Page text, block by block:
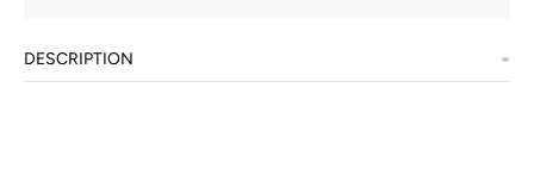
DESCRIPTION